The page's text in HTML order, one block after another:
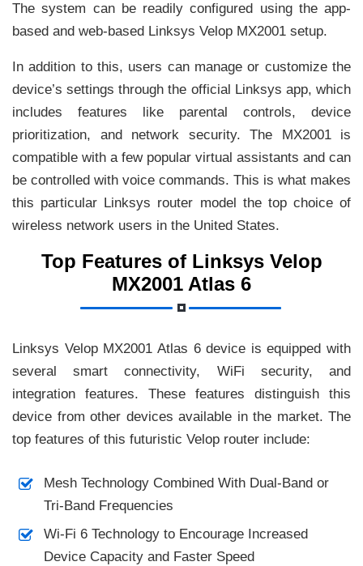
The system can be readily configured using the app-
based and web-based Linksys Velop MX2001 setup.
In addition to this, users can manage or customize the
device’s settings through the official Linksys app, which
includes features like parental controls, device
prioritization, and network security. The MX2001 is
compatible with a few popular virtual assistants and can
be controlled with voice commands. This is what makes
this particular Linksys router model the top choice of
wireless network users in the United States.
Top Features of Linksys Velop
MX2001 Atlas 6
Linksys Velop MX2001 Atlas 6 device is equipped with
several smart connectivity, WiFi security, and
integration features. These features distinguish this
device from other devices available in the market. The
top features of this futuristic Velop router include:
Mesh Technology Combined With Dual-Band or
Tri-Band Frequencies
Wi-Fi 6 Technology to Encourage Increased
Device Capacity and Faster Speed